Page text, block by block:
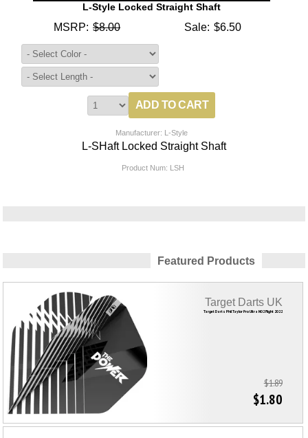
L-Style Locked Straight Shaft
MSRP: $8.00 Sale: $6.50
Manufacturer: L-Style
L-SHaft Locked Straight Shaft
Product Num: LSH
Featured Products
Target Darts Phil Taylor Pro Ultra NO2 Flight 2022
Target Darts UK
$1.89
$1.80